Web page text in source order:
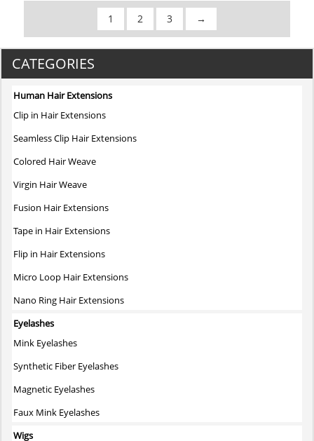
1
2 3 →
CATEGORIES
Human Hair Extensions
Clip in Hair Extensions
Seamless Clip Hair Extensions
Colored Hair Weave
Virgin Hair Weave
Fusion Hair Extensions
Tape in Hair Extensions
Flip in Hair Extensions
Micro Loop Hair Extensions
Nano Ring Hair Extensions
Eyelashes
Mink Eyelashes
Synthetic Fiber Eyelashes
Magnetic Eyelashes
Faux Mink Eyelashes
Wigs